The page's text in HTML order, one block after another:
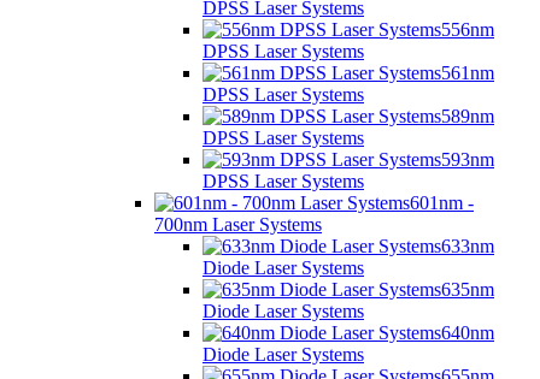
DPSS Laser Systems
556nm
DPSS Laser Systems
561nm
DPSS Laser Systems
589nm
DPSS Laser Systems
593nm
DPSS Laser Systems
601nm -
700nm Laser Systems
633nm
Diode Laser Systems
635nm
Diode Laser Systems
640nm
Diode Laser Systems